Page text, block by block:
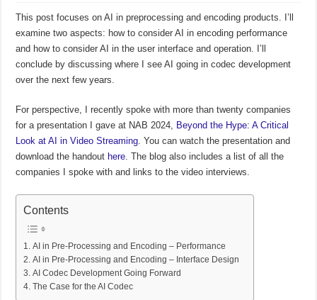
This post focuses on AI in preprocessing and encoding products. I’ll
examine two aspects: how to consider AI in encoding performance
and how to consider AI in the user interface and operation. I’ll
conclude by discussing where I see AI going in codec development
over the next few years.
For perspective, I recently spoke with more than twenty companies
for a presentation I gave at NAB 2024, Beyond the Hype: A Critical
Look at AI in Video Streaming. You can watch the presentation and
download the handout here. The blog also includes a list of all the
companies I spoke with and links to the video interviews.
Contents
AI in Pre-Processing and Encoding – Performance
AI in Pre-Processing and Encoding – Interface Design
AI Codec Development Going Forward
The Case for the AI Codec